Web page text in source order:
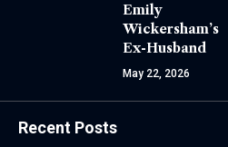
Emily
Wickersham’s
Ex-Husband
May 22, 2026
Recent Posts